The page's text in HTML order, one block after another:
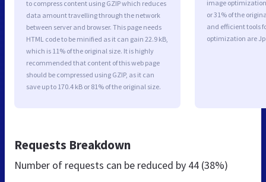
to compress content using GZIP which reduces
data amount travelling through the network
between server and browser. This page needs
HTML code to be minified as it can gain 22.9 kB,
which is 11% of the original size. It is highly
recommended that content of this web page
should be compressed using GZIP, as it can
save up to 170.4 kB or 81% of the original size.
image optimization
or 31% of the
and efficient tools
optimization are
Requests Breakdown
Number of requests can be reduced by 44 (38%)